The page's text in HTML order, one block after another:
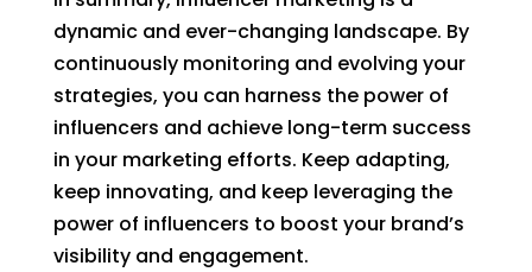
dynamic and ever-changing landscape. By
continuously monitoring and evolving your
strategies, you can harness the power of
influencers and achieve long-term success
in your marketing efforts. Keep adapting,
keep innovating, and keep leveraging the
power of influencers to boost your brand’s
visibility and engagement.